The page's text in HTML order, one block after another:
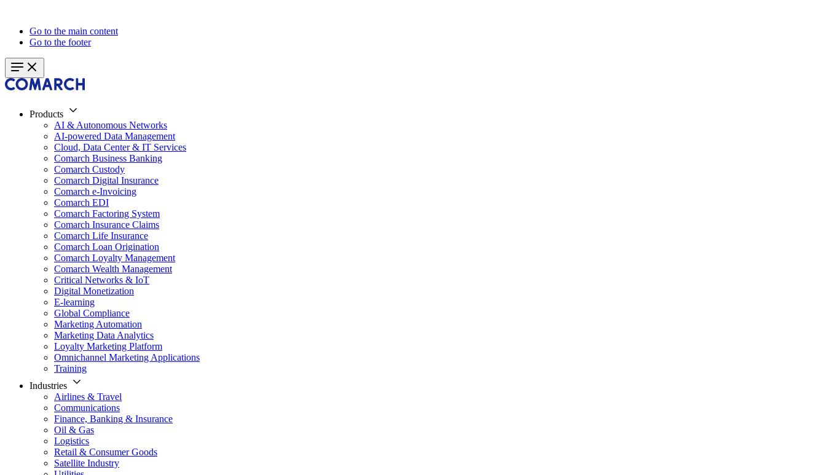
Go to the main content
Go to the footer
Products
AI & Autonomous Networks
AI-powered Data Management
Cloud, Data Center & IT Services
Comarch Business Banking
Comarch Custody
Comarch Digital Insurance
Comarch e-Invoicing
Comarch EDI
Comarch Factoring System
Comarch Insurance Claims
Comarch Life Insurance
Comarch Loan Origination
Comarch Loyalty Management
Comarch Wealth Management
Critical Networks & IoT
Digital Monetization
E-learning
Global Compliance
Marketing Automation
Marketing Data Analytics
Loyalty Marketing Platform
Omnichannel Marketing Applications
Training
Industries
Airlines & Travel
Communications
Finance, Banking & Insurance
Oil & Gas
Logistics
Retail & Consumer Goods
Satellite Industry